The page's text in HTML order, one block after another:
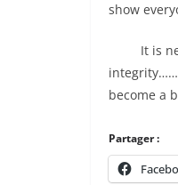
show
It is
become a
Partager :